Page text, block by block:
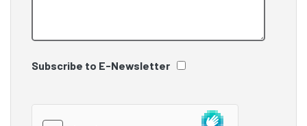
Subscribe to E-Newsletter